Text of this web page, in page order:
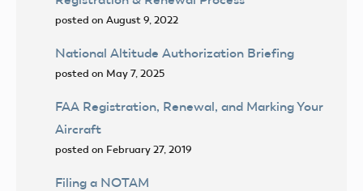
posted on August 9, 2022
National Altitude Authorization Briefing
posted on May 7, 2025
FAA Registration, Renewal, and Marking Your
Aircraft
posted on February 27, 2019
Filing a NOTAM